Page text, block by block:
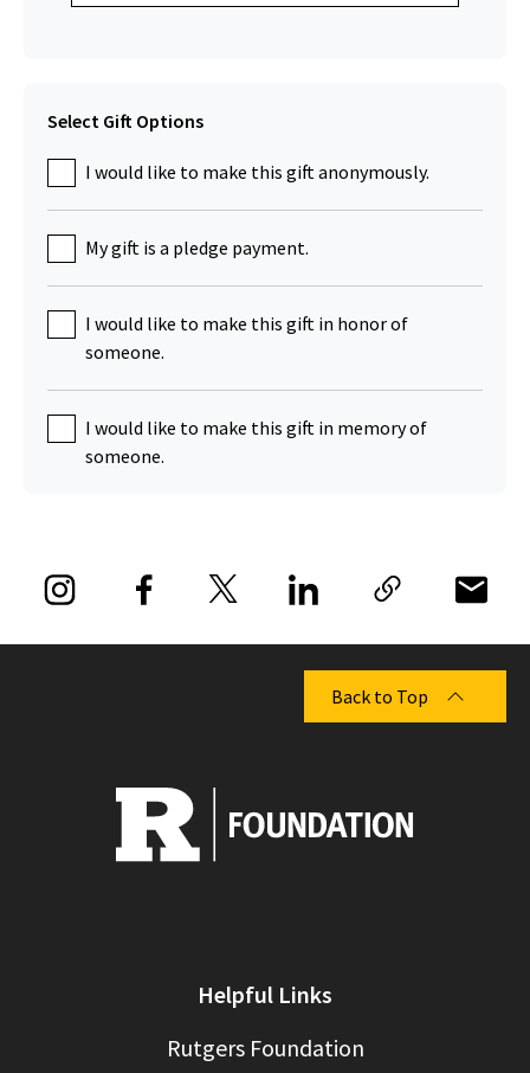
Select Gift Options
I would like to make this gift anonymously.
My gift is a pledge payment.
I would like to make this gift in honor of
someone.
I would like to make this gift in memory of
someone.
Back to Top
Helpful Links
Rutgers Foundation